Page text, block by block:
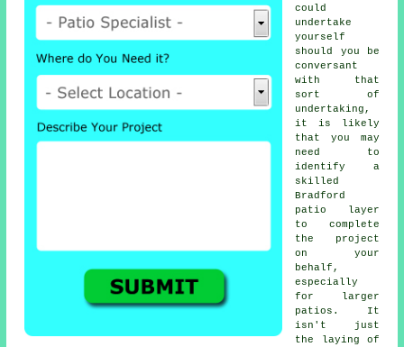
could
undertake
yourself
should you be
conversant
with that
sort of
undertaking,
it is likely
that you may
need to
identify a
skilled
Bradford
patio layer
to complete
the project
on your
behalf,
especially
for larger
patios. It
isn't just
the laying of